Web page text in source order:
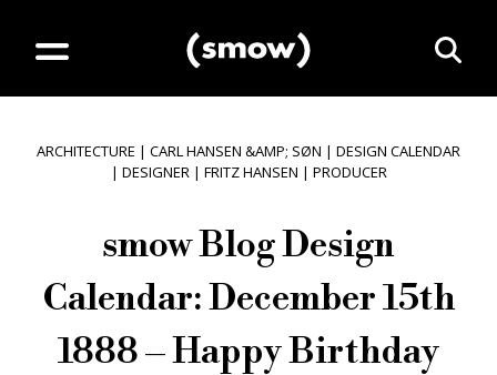
ARCHITECTURE | CARL HANSEN &AMP; SØN | DESIGN CALENDAR
| DESIGNER| FRITZ HANSEN | PRODUCER
smow Blog Design
Calendar: December 15th
1888 – Happy Birthday